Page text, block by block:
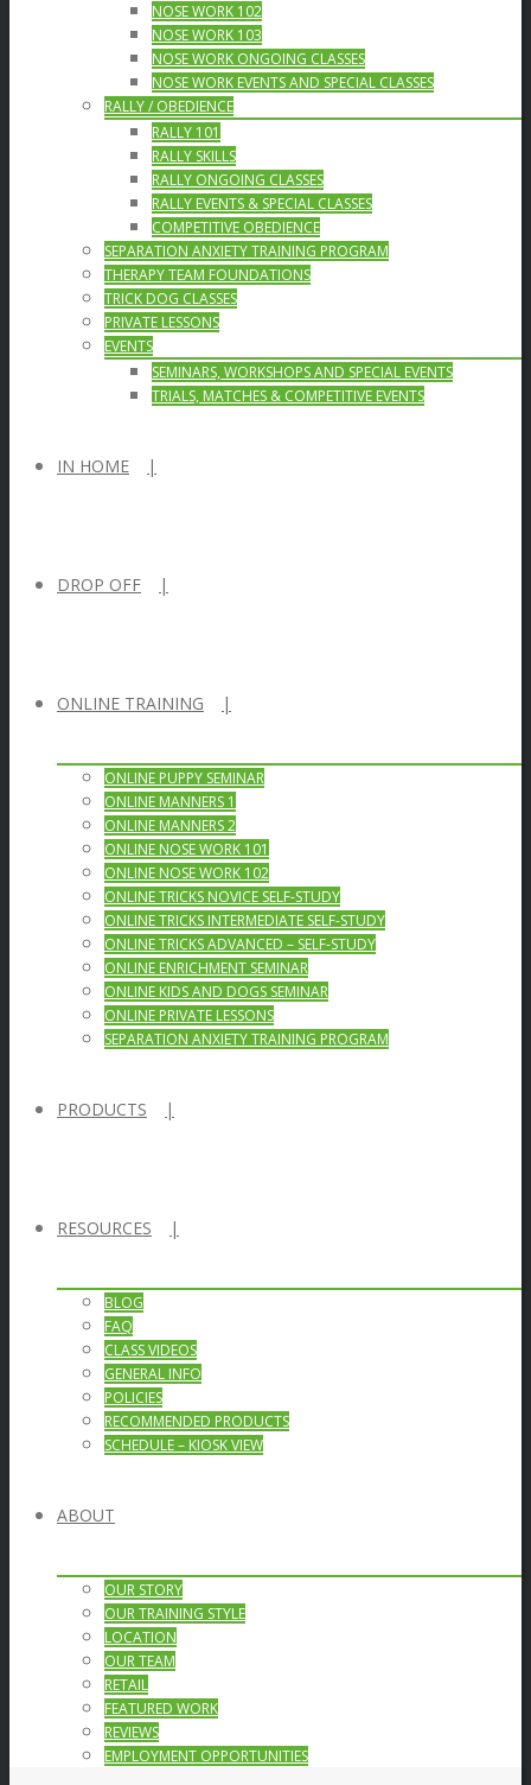
NOSE WORK 102
NOSE WORK 103
NOSE WORK ONGOING CLASSES
NOSE WORK EVENTS AND SPECIAL CLASSES
RALLY / OBEDIENCE
RALLY 101
RALLY SKILLS
RALLY ONGOING CLASSES
RALLY EVENTS & SPECIAL CLASSES
COMPETITIVE OBEDIENCE
SEPARATION ANXIETY TRAINING PROGRAM
THERAPY TEAM FOUNDATIONS
TRICK DOG CLASSES
PRIVATE LESSONS
EVENTS
SEMINARS, WORKSHOPS AND SPECIAL EVENTS
TRIALS, MATCHES & COMPETITIVE EVENTS
IN HOME
DROP OFF
ONLINE TRAINING
ONLINE PUPPY SEMINAR
ONLINE MANNERS 1
ONLINE MANNERS 2
ONLINE NOSE WORK 101
ONLINE NOSE WORK 102
ONLINE TRICKS NOVICE SELF-STUDY
ONLINE TRICKS INTERMEDIATE SELF-STUDY
ONLINE TRICKS ADVANCED – SELF-STUDY
ONLINE ENRICHMENT SEMINAR
ONLINE KIDS AND DOGS SEMINAR
ONLINE PRIVATE LESSONS
SEPARATION ANXIETY TRAINING PROGRAM
PRODUCTS
RESOURCES
BLOG
FAQ
CLASS VIDEOS
GENERAL INFO
POLICIES
RECOMMENDED PRODUCTS
SCHEDULE – KIOSK VIEW
ABOUT
OUR STORY
OUR TRAINING STYLE
LOCATION
OUR TEAM
RETAIL
FEATURED WORK
REVIEWS
EMPLOYMENT OPPORTUNITIES